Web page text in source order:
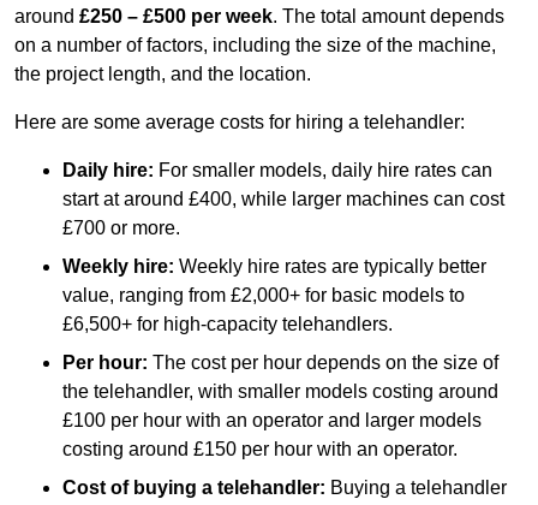
around £250 – £500 per week. The total amount depends
on a number of factors, including the size of the machine,
the project length, and the location.
Here are some average costs for hiring a telehandler:
Daily hire: For smaller models, daily hire rates can
start at around £400, while larger machines can cost
£700 or more.
Weekly hire: Weekly hire rates are typically better
value, ranging from £2,000+ for basic models to
£6,500+ for high-capacity telehandlers.
Per hour: The cost per hour depends on the size of
the telehandler, with smaller models costing around
£100 per hour with an operator and larger models
costing around £150 per hour with an operator.
Cost of buying a telehandler: Buying a telehandler